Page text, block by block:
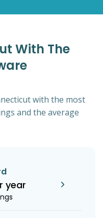
With The
with the most
and the average
year